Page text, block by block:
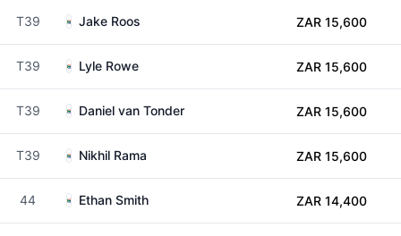
T39 Jake Roos ZAR 15,600
T39 Lyle Rowe ZAR 15,600
T39 Daniel van Tonder ZAR 15,600
T39 Nikhil Rama ZAR 15,600
44 Ethan Smith ZAR 14,400